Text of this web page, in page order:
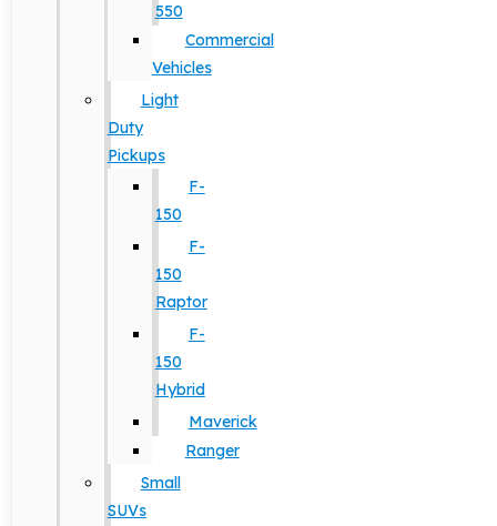
550
Commercial
Vehicles
Light
Duty
Pickups
F-
150
F-
150
Raptor
F-
150
Hybrid
Maverick
Ranger
Small
SUVs